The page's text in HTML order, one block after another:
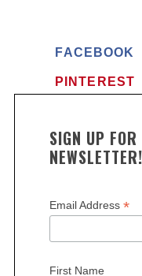
FACEBOOK
PINTEREST
SIGN UP
NEWSLETTER!
Email Address *
First Name